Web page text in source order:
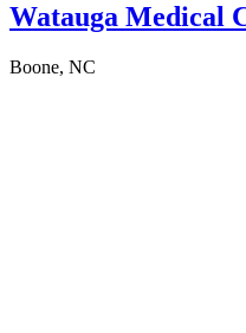
Watauga Medical
Boone, NC